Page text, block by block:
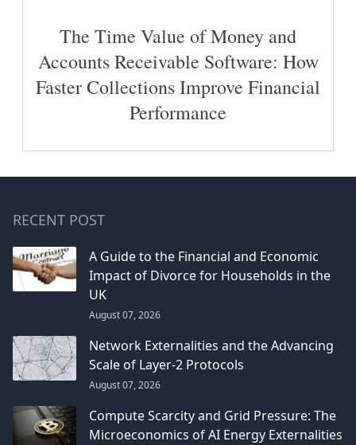
The Time Value of Money and
Accounts Receivable Software: How
Faster Collections Improve Financial
Performance
RECENT POST
A Guide to the Financial and Economic
Impact of Divorce for Households in the
UK
August 07, 2026
Network Externalities and the Advancing
Scale of Layer-2 Protocols
August 07, 2026
Compute Scarcity and Grid Pressure: The
Microeconomics of AI Energy Externalities